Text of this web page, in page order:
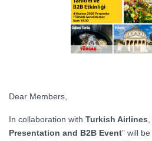
Dear Members,
In collaboration with Turkish Airlines,
Presentation and B2B Event” will